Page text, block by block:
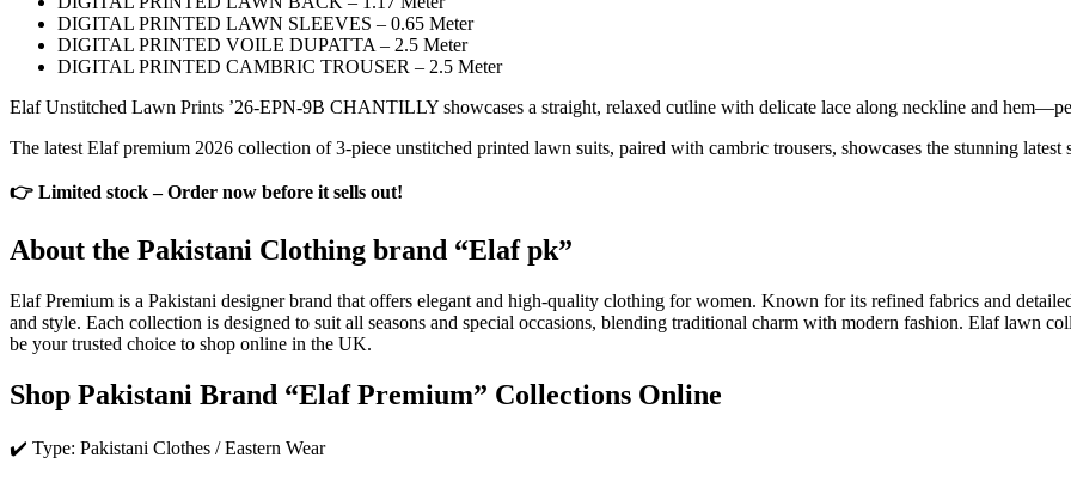
DIGITAL PRINTED LAWN SLEEVES – 0.65 Meter
DIGITAL PRINTED VOILE DUPATTA – 2.5 Meter
DIGITAL PRINTED CAMBRIC TROUSER – 2.5 Meter
Elaf Unstitched Lawn Prints ’26-EPN-9B CHANTILLY showcases a straight, relaxed cutline with delicate lace along neckline and
The latest Elaf premium 2026 collection of 3-piece unstitched printed lawn suits, paired with cambric trousers, showcases the stunning
👉 Limited stock – Order now before it sells out!
About the Pakistani Clothing brand “Elaf pk”
Elaf Premium is a Pakistani designer brand that offers elegant and high-quality clothing for women. Known for its refined fabrics and
and style. Each collection is designed to suit all seasons and special occasions, blending traditional charm with modern fashion. Elaf lawn
be your trusted choice to shop online in the UK.
Shop Pakistani Brand “Elaf Premium” Collections Online
✔️ Type: Pakistani Clothes / Eastern Wear